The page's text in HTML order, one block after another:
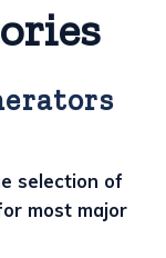
selection of
most major